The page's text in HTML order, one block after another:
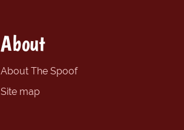
About
About The Spoof
Site map